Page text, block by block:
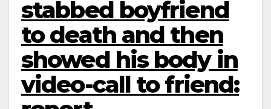
stabbed boyfriend
to death and then
showed his body in
video-call to friend: